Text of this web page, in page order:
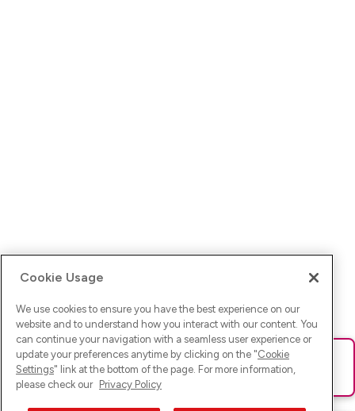
Ups! Da ist was schief gelaufen. Bitte lade die Seite neu oder
versuche es erneut.
Cookie Usage
We use cookies to ensure you have the best experience on our
website and to understand how you interact with our content. You
can continue your navigation with a seamless user experience or
update your preferences anytime by clicking on the "Cookie
Settings" link at the bottom of the page. For more information,
please check our Privacy Policy